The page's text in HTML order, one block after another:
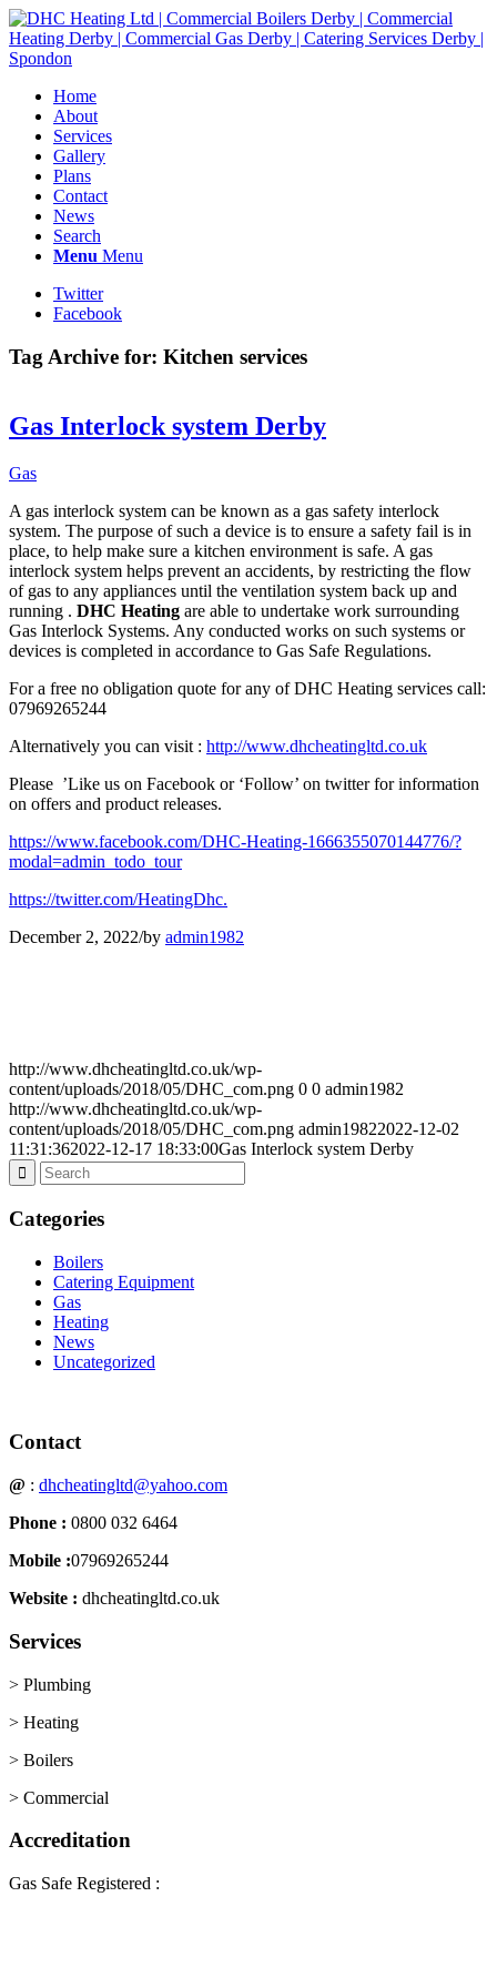
Home
About
Services
Gallery
Plans
Contact
News
Search
Menu Menu
Twitter
Facebook
Tag Archive for: Kitchen services
Gas Interlock system Derby
Gas
A gas interlock system can be known as a gas safety interlock
system. The purpose of such a device is to ensure a safety fail is in
place, to help make sure a kitchen environment is safe. A gas
interlock system helps prevent an accidents, by restricting the flow
of gas to any appliances until the ventilation system back up and
running . DHC Heating are able to undertake work surrounding
Gas Interlock Systems. Any conducted works on such systems or
devices is completed in accordance to Gas Safe Regulations.
For a free no obligation quote for any of DHC Heating services call:
07969265244
Alternatively you can visit : http://www.dhcheatingltd.co.uk
Please ’Like us on Facebook or ‘Follow’ on twitter for information
on offers and product releases.
https://www.facebook.com/DHC-Heating-1666355070144776/?
modal=admin_todo_tour
https://twitter.com/HeatingDhc.
December 2, 2022/by admin1982
http://www.dhcheatingltd.co.uk/wp-
content/uploads/2018/05/DHC_com.png 0 0 admin1982
http://www.dhcheatingltd.co.uk/wp-
content/uploads/2018/05/DHC_com.png admin19822022-12-02
11:31:362022-12-17 18:33:00Gas Interlock system Derby
Categories
Boilers
Catering Equipment
Gas
Heating
News
Uncategorized
Contact
@ : dhcheatingltd@yahoo.com
Phone : 0800 032 6464
Mobile :07969265244
Website : dhcheatingltd.co.uk
Services
> Plumbing
> Heating
> Boilers
> Commercial
Accreditation
Gas Safe Registered :